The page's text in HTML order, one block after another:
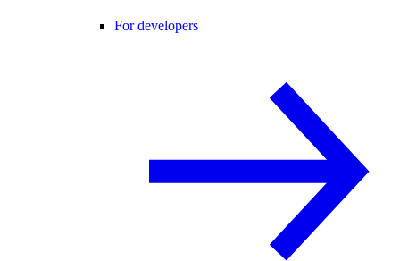
For developers